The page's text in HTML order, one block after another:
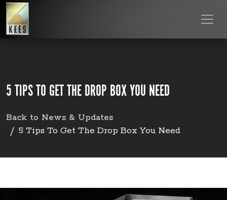
5 TIPS TO GET THE DROP BOX YOU NEED
Back to News & Updates
5 Tips To Get The Drop Box You Need